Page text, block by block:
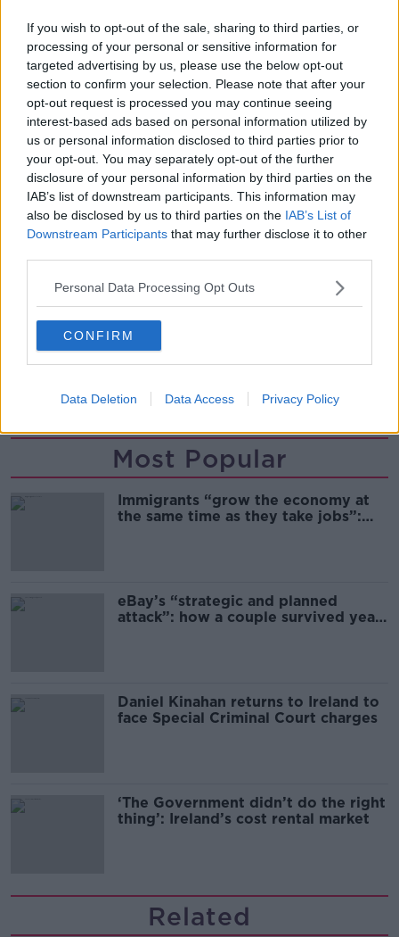
If you wish to opt-out of the sale, sharing to third parties, or
processing of your personal or sensitive information for
targeted advertising by us, please use the below opt-out
section to confirm your selection. Please note that after your
opt-out request is processed you may continue seeing
interest-based ads based on personal information utilized by
us or personal information disclosed to third parties prior to
your opt-out. You may separately opt-out of the further
disclosure of your personal information by third parties on the
IAB’s list of downstream participants. This information may
also be disclosed by us to third parties on the IAB’s List of
Downstream Participants that may further disclose it to other
Personal Data Processing Opt Outs
CONFIRM
Data Deletion Data Access Privacy Policy
not just for Mr. Younis but for all undocumented
workers.
You might also like
href="http://www.newstalk.ie/2011/news/6criticism-
over-lack-of-migrant-election-
candidates47/">Criticism over lack of migrant
election candidates
SHARE THIS ARTICLE
READ MORE ABOUT
Most Popular
Immigrants “grow the economy at
the same time as they take jobs”:
eBay’s “strategic and planned
attack”: how a couple survived years
Daniel Kinahan returns to Ireland to
face Special Criminal Court charges
‘The Government didn’t do the right
thing’: Ireland’s cost rental market
Related